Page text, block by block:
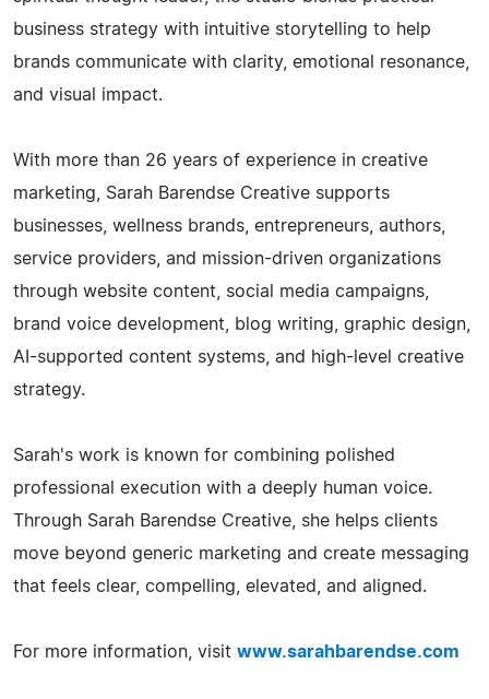
business strategy with intuitive storytelling to help
brands communicate with clarity, emotional resonance,
and visual impact.
With more than 26 years of experience in creative
marketing, Sarah Barendse Creative supports
businesses, wellness brands, entrepreneurs, authors,
service providers, and mission-driven organizations
through website content, social media campaigns,
brand voice development, blog writing, graphic design,
AI-supported content systems, and high-level creative
strategy.
Sarah's work is known for combining polished
professional execution with a deeply human voice.
Through Sarah Barendse Creative, she helps clients
move beyond generic marketing and create messaging
that feels clear, compelling, elevated, and aligned.
For more information, visit www.sarahbarendse.com